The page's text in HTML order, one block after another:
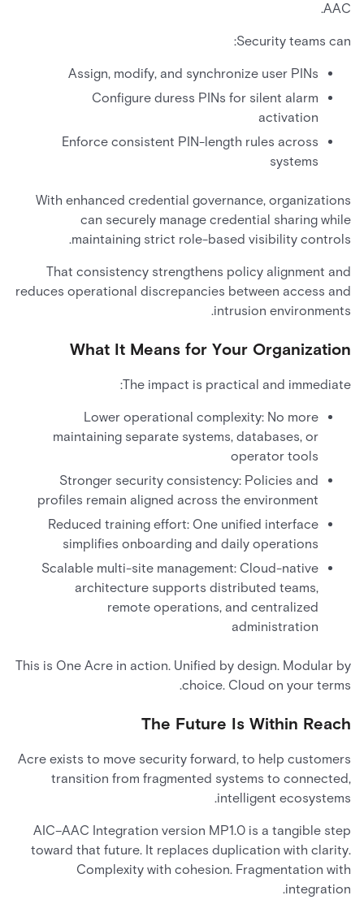
AAC.
Security teams can:
Assign, modify, and synchronize user PINs
Configure duress PINs for silent alarm
activation
Enforce consistent PIN-length rules across
systems
With enhanced credential governance, organizations
can securely manage credential sharing while
maintaining strict role-based visibility controls.
That consistency strengthens policy alignment and
reduces operational discrepancies between access and
intrusion environments.
What It Means for Your Organization
The impact is practical and immediate:
Lower operational complexity: No more
maintaining separate systems, databases, or
operator tools
Stronger security consistency: Policies and
profiles remain aligned across the environment
Reduced training effort: One unified interface
simplifies onboarding and daily operations
Scalable multi-site management: Cloud-native
architecture supports distributed teams,
remote operations, and centralized
administration
This is One Acre in action. Unified by design. Modular by
choice. Cloud on your terms.
The Future Is Within Reach
Acre exists to move security forward, to help customers
transition from fragmented systems to connected,
intelligent ecosystems.
AIC–AAC Integration version MP1.0 is a tangible step
toward that future. It replaces duplication with clarity.
Complexity with cohesion. Fragmentation with
integration.